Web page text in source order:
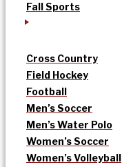
Fall Sports
Cross Country
Field Hockey
Football
Men’s Soccer
Men’s Water Polo
Women’s Soccer
Women’s Volleyball